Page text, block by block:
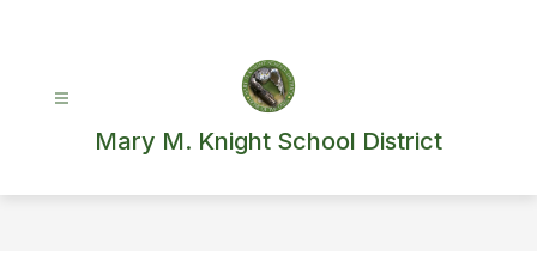
Mary M. Knight School District